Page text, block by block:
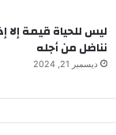
ليس للحياة قيمة إلا
نناضل من أجله
ديسمبر 21, 2024